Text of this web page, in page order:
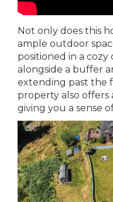
Not only does this
ample outdoor
positioned in a
alongside a buffer
extending past the
property also offers
giving you a sense